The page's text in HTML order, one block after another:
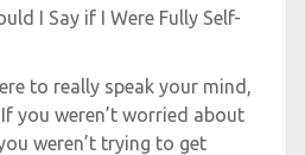
I Say if I Were Fully Self-
to really speak your mind,
you weren’t worried about
weren’t trying to get